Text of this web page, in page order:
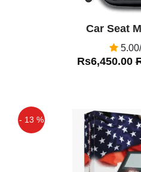
Car Seat
Rs6,450.00
- 13 %